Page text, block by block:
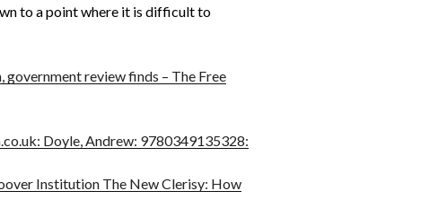
to a point where it is difficult to
review finds – The Free
Doyle, Andrew: 9780349135328:
Institution The New Clerisy: How